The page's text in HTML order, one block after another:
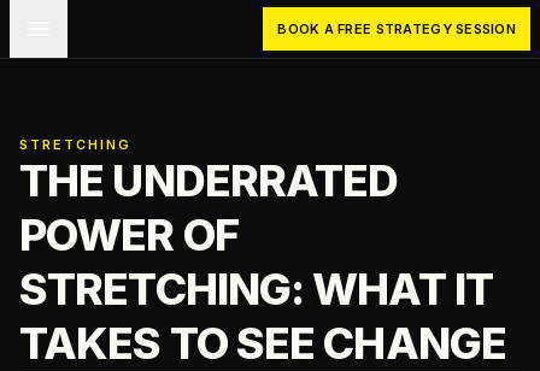
BOOK A FREE STRATEGY SESSION
STRETCHING
THE UNDERRATED
POWER OF
STRETCHING: WHAT IT
TAKES TO SEE CHANGE